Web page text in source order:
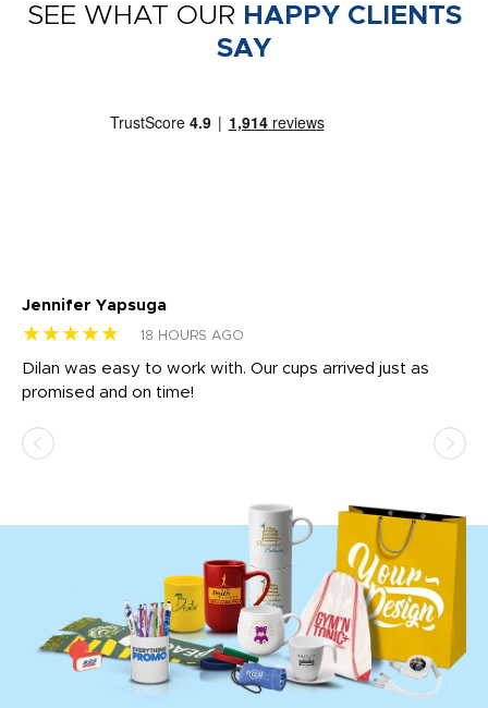
SEE WHAT OUR HAPPY CLIENTS
SAY
Jennifer Yapsuga
★★★★★ 18 HOURS AGO
Dilan was easy to work with. Our cups arrived just as
promised and on time!